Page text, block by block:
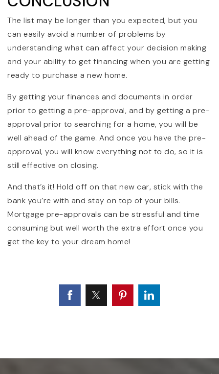
The list may be longer than you expected, but you
can easily avoid a number of problems by
understanding what can affect your decision making
and your ability to get financing when you are getting
ready to purchase a new home.
By getting your finances and documents in order
prior to getting a pre-approval, and by getting a pre-
approval prior to searching for a home, you will be
well ahead of the game. And once you have the pre-
approval, you will know everything not to do, so it is
still effective on closing.
And that’s it! Hold off on that new car, stick with the
bank you’re with and stay on top of your bills.
Mortgage pre-approvals can be stressful and time
consuming but well worth the extra effort once you
get the key to your dream home!